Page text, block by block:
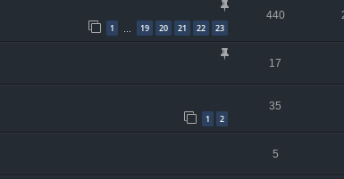
1 … 19 20 21 22 23
440
17
1 2
35
5